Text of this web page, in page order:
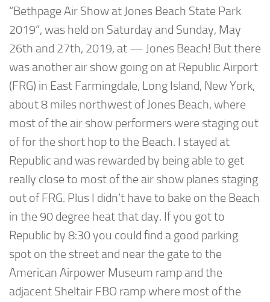
“Bethpage Air Show at Jones Beach State Park
2019”, was held on Saturday and Sunday, May
26th and 27th, 2019, at — Jones Beach! But there
was another air show going on at Republic Airport
(FRG) in East Farmingdale, Long Island, New York,
about 8 miles northwest of Jones Beach, where
most of the air show performers were staging out
of for the short hop to the Beach. I stayed at
Republic and was rewarded by being able to get
really close to most of the air show planes staging
out of FRG. Plus I didn’t have to bake on the Beach
in the 90 degree heat that day. If you got to
Republic by 8:30 you could find a good parking
spot on the street and near the gate to the
American Airpower Museum ramp and the
adjacent Sheltair FBO ramp where most of the